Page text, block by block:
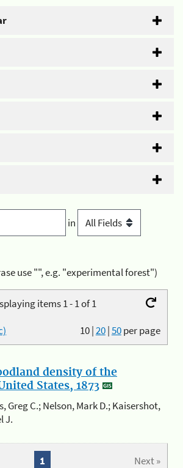
in
use "", e.g. "experimental forest")
items 1 - 1 of 1
10|20|50per page
density of the
States, 1873
Greg C.; Nelson, Mark D.; Kaisershot,
J.
Next »
1